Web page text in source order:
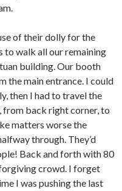
of their dolly for the
to walk all our remaining
building. Our booth
the main entrance. I could
then I had to travel the
from back right corner, to
matters worse the
through. They’d
Back and forth with 80
crowd. I forget
I was pushing the last